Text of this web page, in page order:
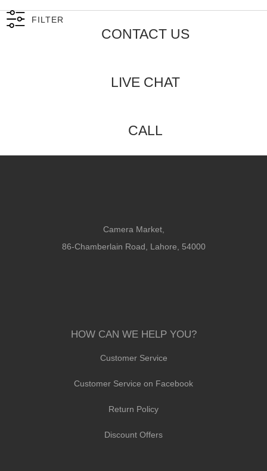
5
FILTER
CONTACT US
LIVE CHAT
CALL
Camera Market,
86-Chamberlain Road, Lahore, 54000
HOW CAN WE HELP YOU?
Customer Service
Customer Service on Facebook
Return Policy
Discount Offers